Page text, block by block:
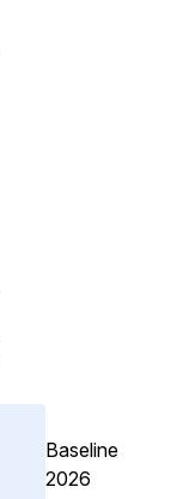
Baseline
2026